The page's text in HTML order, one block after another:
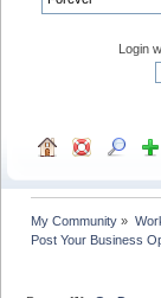
Login
My Community »
Post Your Business